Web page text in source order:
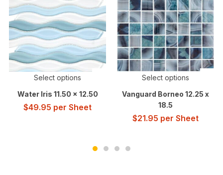
Select options
Water Iris 11.50 x 12.50
$49.95 per Sheet
Select options
Vanguard Borneo 12.25 x
18.5
$21.95 per Sheet